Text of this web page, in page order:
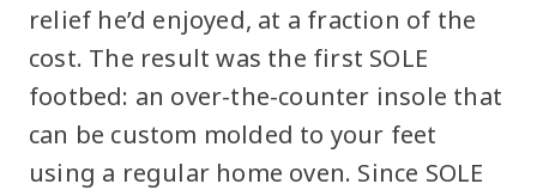
relief he’d enjoyed, at a fraction of the
cost. The result was the first SOLE
footbed: an over-the-counter insole that
can be custom molded to your feet
using a regular home oven. Since SOLE